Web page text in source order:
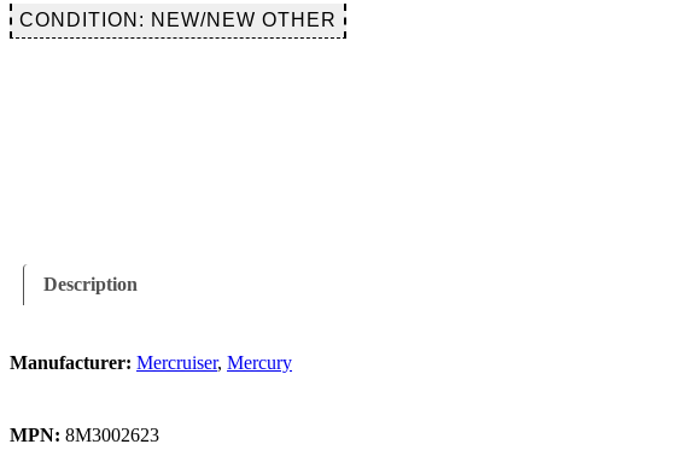
was:
$19.99.
is:
$16.99.
CONDITION: NEW/NEW OTHER
Description
Manufacturer: Mercruiser, Mercury
MPN: 8M3002623